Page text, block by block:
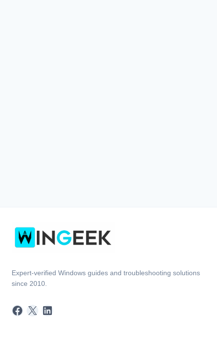
Expert-verified Windows guides and troubleshooting solutions
since 2010.
Facebook
X LinkedIn